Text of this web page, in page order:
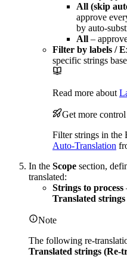
All (skip
approve
by auto-
All –
Filter by labels /
specific strings
Read more about
Get more control
Filter strings in the
Auto-Translation
In the Scope section,
translated:
Strings to process
Translated
Note
The following re-
Translated strings (Re-